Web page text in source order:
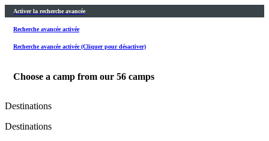
Activer la recherche avancée
Recherche avancée activée
Recherche avancée activée (Cliquer pour désactiver)
Choose a camp from our 56 camps
Destinations
Destinations